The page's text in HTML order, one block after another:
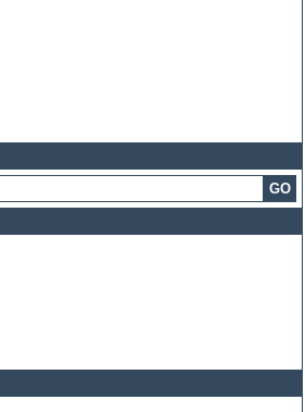
GO